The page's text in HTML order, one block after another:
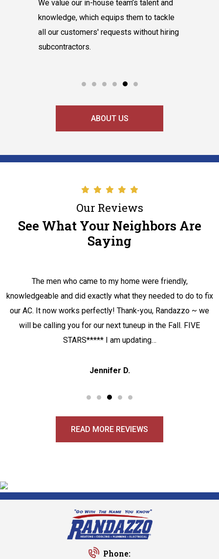
We value our in-house team’s talent and
knowledge, which equips them to tackle
all our customers' requests without hiring
subcontractors.
ABOUT US
Our Reviews
See What Your Neighbors Are
Saying
The men who came to my home were friendly,
knowledgeable and did exactly what they needed to do to fix
our AC. It now works perfectly! Thank-you, Randazzo ~ we
will be calling you for our next tuneup in the Fall. FIVE
STARS***** I am updating…
Jennifer D.
READ MORE REVIEWS
Phone: